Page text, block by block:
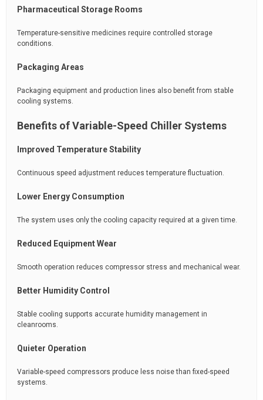
Pharmaceutical Storage Rooms
Temperature-sensitive medicines require controlled storage
conditions.
Packaging Areas
Packaging equipment and production lines also benefit from stable
cooling systems.
Benefits of Variable-Speed Chiller Systems
Improved Temperature Stability
Continuous speed adjustment reduces temperature fluctuation.
Lower Energy Consumption
The system uses only the cooling capacity required at a given time.
Reduced Equipment Wear
Smooth operation reduces compressor stress and mechanical wear.
Better Humidity Control
Stable cooling supports accurate humidity management in
cleanrooms.
Quieter Operation
Variable-speed compressors produce less noise than fixed-speed
systems.